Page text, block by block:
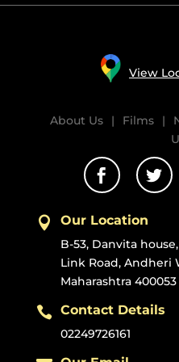
View
About Us | Films |
 
 Our Location
B-53, Danvita
Link Road, Andheri
Maharashtra 400053
 Contact Details
02249726161